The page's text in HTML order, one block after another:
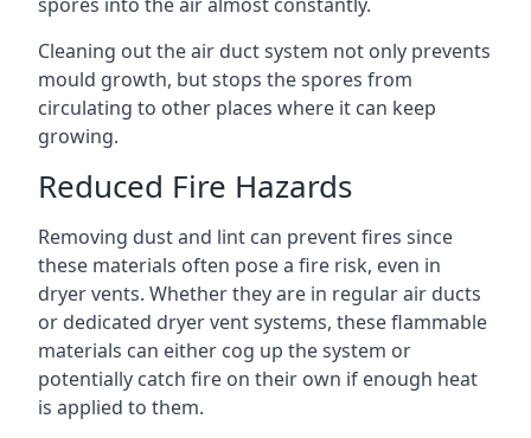
Cleaning out the air duct system not only prevents
mould growth, but stops the spores from
circulating to other places where it can keep
growing.
Reduced Fire Hazards
Removing dust and lint can prevent fires since
these materials often pose a fire risk, even in
dryer vents. Whether they are in regular air ducts
or dedicated dryer vent systems, these flammable
materials can either cog up the system or
potentially catch fire on their own if enough heat
is applied to them.